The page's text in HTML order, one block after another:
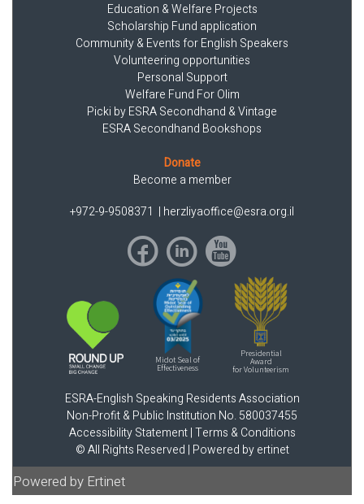
Education & Welfare Projects
Scholarship Fund application
Community & Events for English Speakers
Volunteering opportunities
Personal Support
Welfare Fund For Olim
Picki by ESRA Secondhand & Vintage
ESRA Secondhand Bookshops
Donate
Become a member
+972-9-9508371 | herzliyaoffice@esra.org.il
Midot Seal of
Effectiveness
Presidential
Award
for Volunteerism
ESRA-English Speaking Residents Association
Non-Profit & Public Institution No. 580037455
Accessibility Statement|Terms & Conditions
© All Rights Reserved | Powered by ertinet
Powered by Ertinet